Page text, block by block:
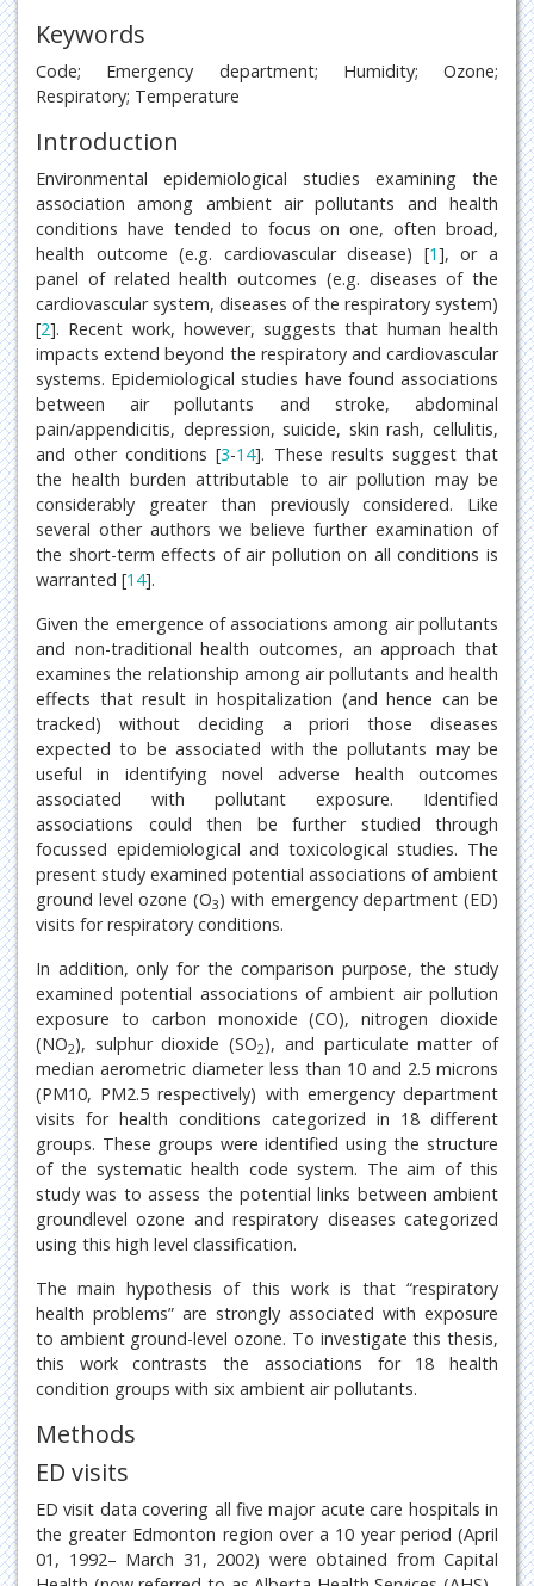
Keywords
Code; Emergency department; Humidity; Ozone;
Respiratory; Temperature
Introduction
Environmental epidemiological studies examining the
association among ambient air pollutants and health
conditions have tended to focus on one, often broad,
health outcome (e.g. cardiovascular disease) [1], or a
panel of related health outcomes (e.g. diseases of the
cardiovascular system, diseases of the respiratory system)
[2]. Recent work, however, suggests that human health
impacts extend beyond the respiratory and cardiovascular
systems. Epidemiological studies have found associations
between air pollutants and stroke, abdominal
pain/appendicitis, depression, suicide, skin rash, cellulitis,
and other conditions [3-14]. These results suggest that
the health burden attributable to air pollution may be
considerably greater than previously considered. Like
several other authors we believe further examination of
the short-term effects of air pollution on all conditions is
warranted [14].
Given the emergence of associations among air pollutants
and non-traditional health outcomes, an approach that
examines the relationship among air pollutants and health
effects that result in hospitalization (and hence can be
tracked) without deciding a priori those diseases
expected to be associated with the pollutants may be
useful in identifying novel adverse health outcomes
associated with pollutant exposure. Identified
associations could then be further studied through
focussed epidemiological and toxicological studies. The
present study examined potential associations of ambient
ground level ozone (O3) with emergency department (ED)
visits for respiratory conditions.
In addition, only for the comparison purpose, the study
examined potential associations of ambient air pollution
exposure to carbon monoxide (CO), nitrogen dioxide
(NO2), sulphur dioxide (SO2), and particulate matter of
median aerometric diameter less than 10 and 2.5 microns
(PM10, PM2.5 respectively) with emergency department
visits for health conditions categorized in 18 different
groups. These groups were identified using the structure
of the systematic health code system. The aim of this
study was to assess the potential links between ambient
groundlevel ozone and respiratory diseases categorized
using this high level classification.
The main hypothesis of this work is that “respiratory
health problems” are strongly associated with exposure
to ambient ground-level ozone. To investigate this thesis,
this work contrasts the associations for 18 health
condition groups with six ambient air pollutants.
Methods
ED visits
ED visit data covering all five major acute care hospitals in
the greater Edmonton region over a 10 year period (April
01, 1992– March 31, 2002) were obtained from Capital